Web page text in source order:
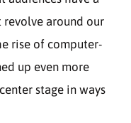
around our
rise of computer-
up even more
stage in ways